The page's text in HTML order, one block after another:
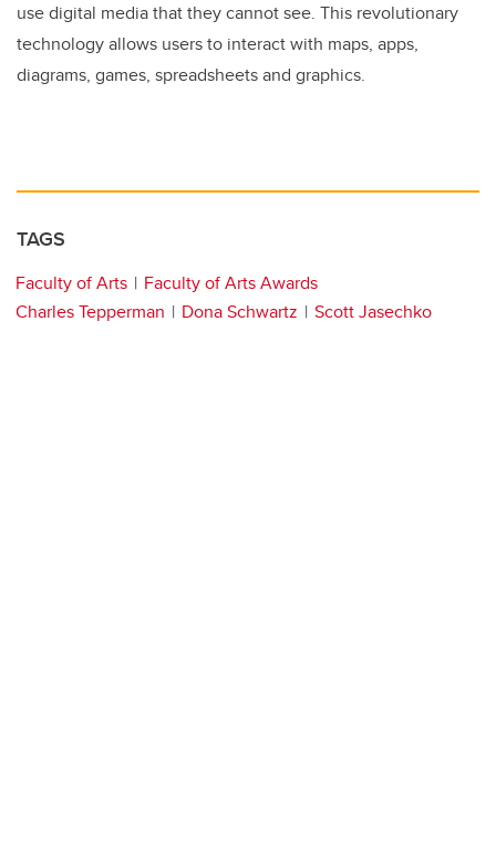
use digital media that they cannot see. This revolutionary
technology allows users to interact with maps, apps,
diagrams, games, spreadsheets and graphics.
TAGS
Faculty of Arts
Faculty of Arts Awards
Charles Tepperman
Dona Schwartz Scott Jasechko